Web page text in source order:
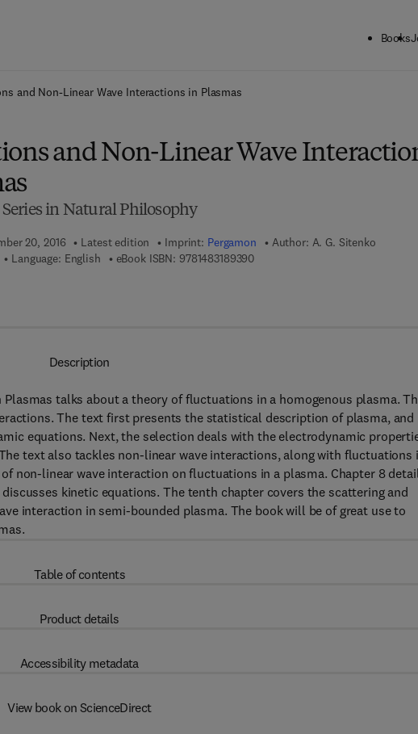
Books
and Non-Linear Wave Interactions in Plasmas
and Non-Linear Wave
in Natural Philosophy
20, 2016 Latest edition Imprint: Pergamon Author: A. G. Sitenko
Language: English eBook ISBN: 97814831893909 7 8 - 1 - 4 8 3 1 - 8 9 3 9 - 0
Description
talks about a theory of fluctuations in a homogenous plasma.
The text first presents the statistical description of plasma, and
equations. Next, the selection deals with the electrodynamic
text also tackles non-linear wave interactions, along with fluctuations
non-linear wave interaction on fluctuations in a plasma. Chapter 8
kinetic equations. The tenth chapter covers the scattering and
interaction in semi-bounded plasma. The book will be of great use to
Table of contents
Product details
Accessibility metadata
View book on ScienceDirect